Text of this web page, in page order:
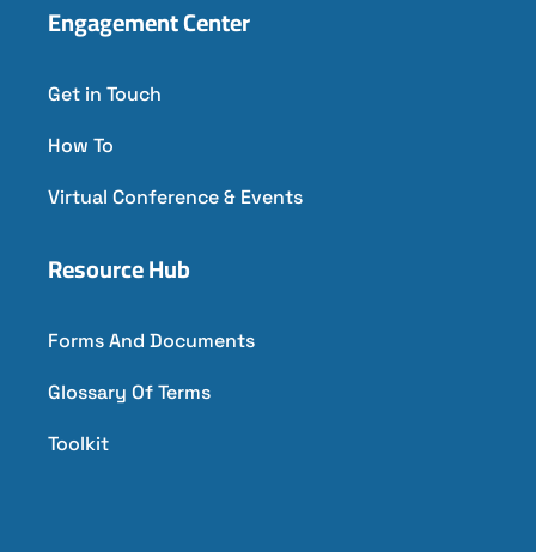
Engagement Center
Get in Touch
How To
Virtual Conference & Events
Resource Hub
Forms And Documents
Glossary Of Terms
Toolkit